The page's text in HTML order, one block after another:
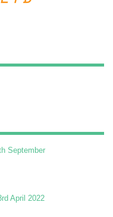
September
April 2022